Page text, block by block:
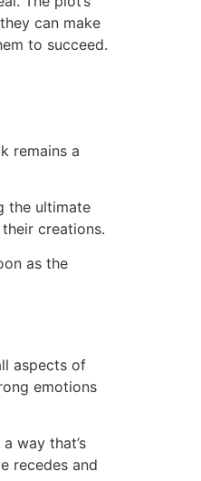
can make
to succeed.
remains a
the ultimate
creations.
as the
aspects of
emotions
way that’s
recedes and